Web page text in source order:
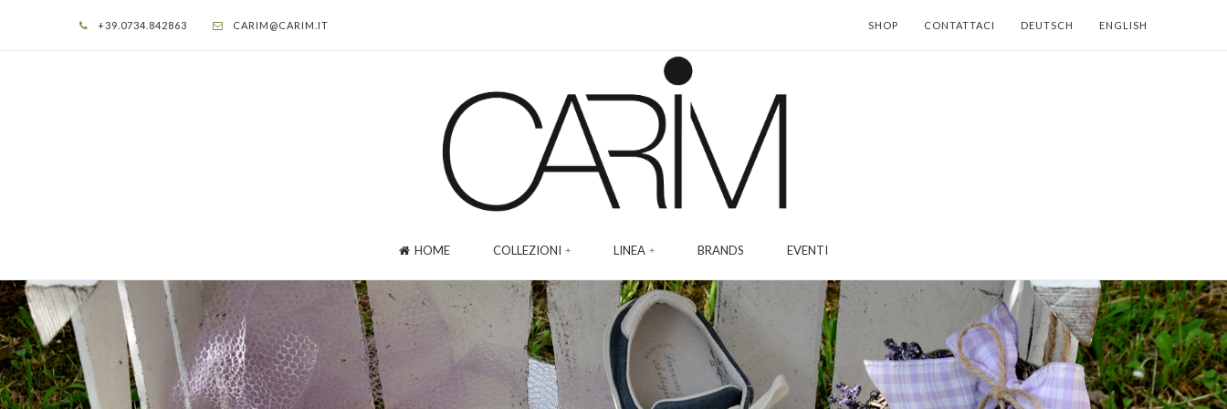
+39.0734.842863 CARIM@CARIM.IT SHOP CONTATTACI DEUTSCH ENGLISH
HOME COLLEZIONI LINEA BRANDS EVENTI